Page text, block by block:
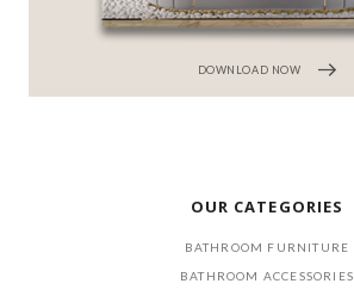
DOWNLOAD NOW
OUR CATEGORIES
BATHROOM FURNITURE
BATHROOM ACCESSORIES